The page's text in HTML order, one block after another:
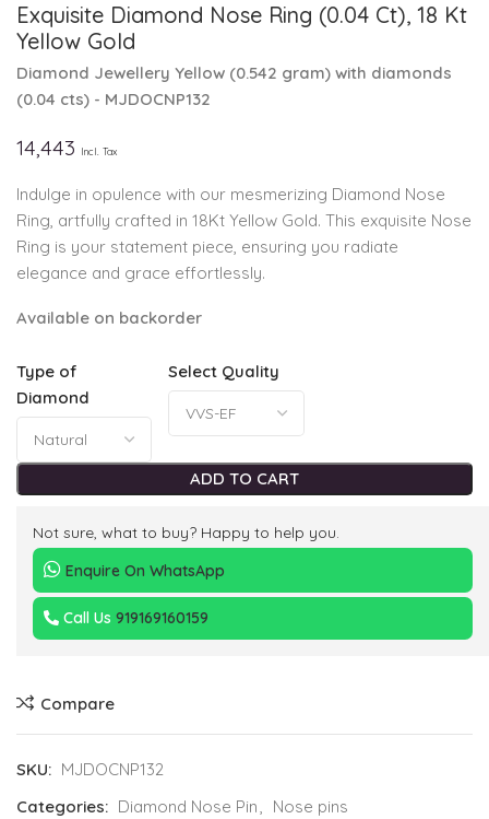
Exquisite Diamond Nose Ring (0.04 Ct), 18 Kt
Yellow Gold
Diamond Jewellery Yellow (0.542 gram) with diamonds
(0.04 cts) - MJDOCNP132
14,443 Incl. Tax
Indulge in opulence with our mesmerizing Diamond Nose
Ring, artfully crafted in 18Kt Yellow Gold. This exquisite Nose
Ring is your statement piece, ensuring you radiate
elegance and grace effortlessly.
Available on backorder
Type of
Diamond
Select Quality
ADD TO CART
Not sure, what to buy? Happy to help you.
Enquire On WhatsApp
Call Us 919169160159
Compare
SKU: MJDOCNP132
Categories: Diamond Nose Pin, Nose pins